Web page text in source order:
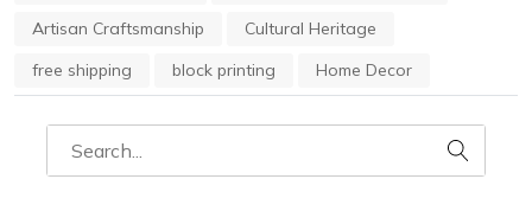
Artisan Craftsmanship
Cultural Heritage
free shipping
block printing Home Decor